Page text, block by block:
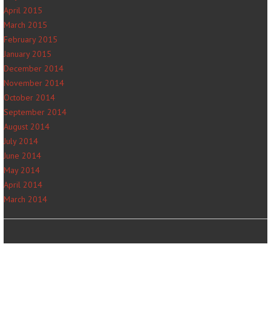
April 2015
March 2015
February 2015
January 2015
December 2014
November 2014
October 2014
September 2014
August 2014
July 2014
June 2014
May 2014
April 2014
March 2014